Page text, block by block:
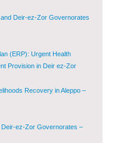
Deir-ez-Zor Governorates
(ERP): Urgent Health
Provision in Deir ez-Zor
Recovery in Aleppo –
Deir-ez-Zor Governorates –